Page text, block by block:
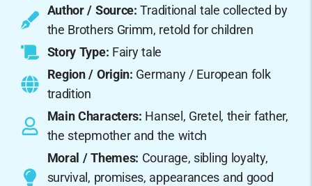
Author / Source: Traditional tale collected by
the Brothers Grimm, retold for children
Story Type: Fairy tale
Region / Origin: Germany / European folk
tradition
Main Characters: Hansel, Gretel, their father,
the stepmother and the witch
Moral / Themes: Courage, sibling loyalty,
survival, promises, appearances and good